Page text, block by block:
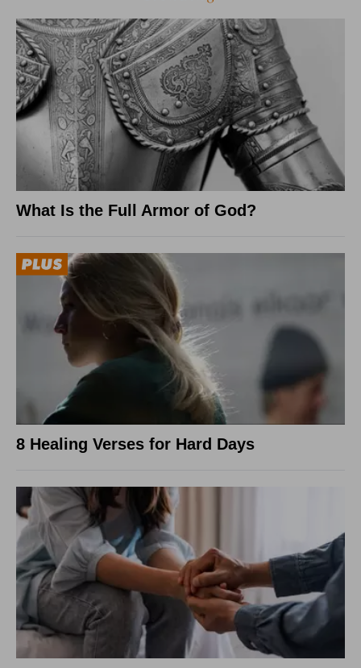
What Is the Full Armor of God?
8 Healing Verses for Hard Days